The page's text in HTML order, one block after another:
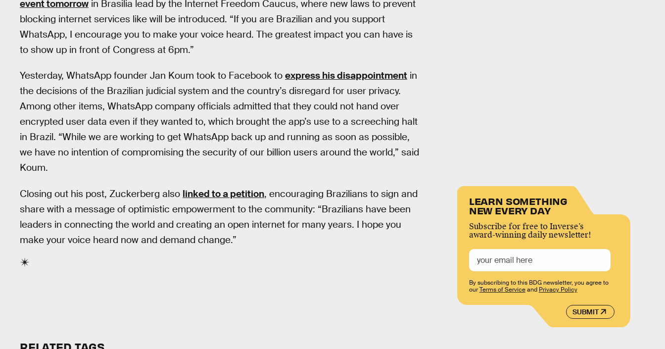
event tomorrow in Brasilia lead by the Internet Freedom Caucus, where new laws to prevent
blocking internet services like will be introduced. “If you are Brazilian and you support
WhatsApp, I encourage you to make your voice heard. The greatest impact you can have is
to show up in front of Congress at 6pm.”
Yesterday, WhatsApp founder Jan Koum took to Facebook to express his disappointment in
the decisions of the Brazilian judicial system and the country’s disregard for user privacy.
Among other items, WhatsApp company officials admitted that they could not hand over
encrypted user data even if they wanted to, which brought the app’s use to a screeching halt
in Brazil. “While we are working to get WhatsApp back up and running as soon as possible,
we have no intention of compromising the security of our billion users around the world,” said
Koum.
Closing out his post, Zuckerberg also linked to a petition, encouraging Brazilians to sign and
share with a message of optimistic empowerment to the community: “Brazilians have been
leaders in connecting the world and creating an open internet for many years. I hope you
make your voice heard now and demand change.”
LEARN SOMETHING
NEW EVERY DAY
Subscribe for free to Inverse’s
award-winning daily newsletter!
SUBMIT
By subscribing to this BDG newsletter, you agree to
ourTerms of Serviceand Privacy Policy